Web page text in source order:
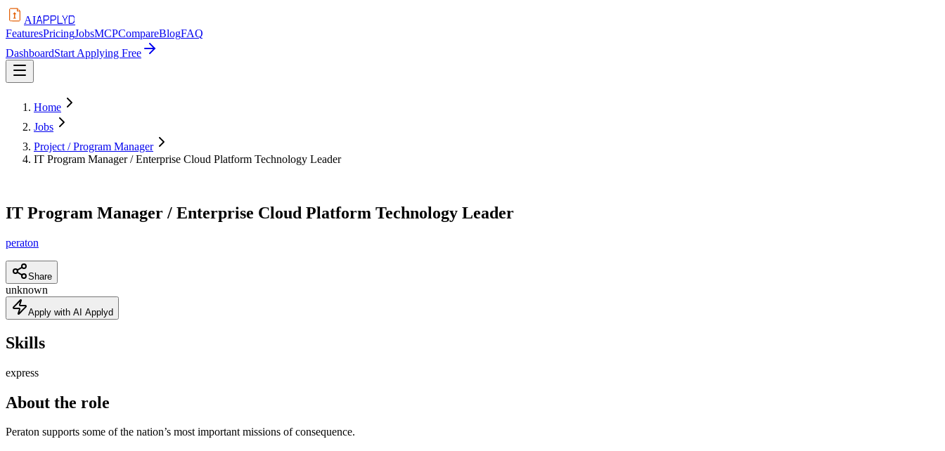
AIAPPLYD
FeaturesPricingJobsMCPCompareBlogFAQ
DashboardStart Applying Free
Home
Jobs
Project / Program Manager
IT Program Manager / Enterprise Cloud Platform Technology Leader
IT Program Manager / Enterprise Cloud Platform Technology Leader
peraton
Share
unknown
Apply with AI Applyd
Skills
express
About the role
Peraton supports some of the nation’s most important missions of consequence.